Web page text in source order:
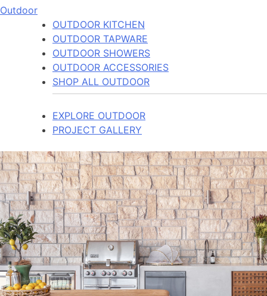
Outdoor
OUTDOOR KITCHEN
OUTDOOR TAPWARE
OUTDOOR SHOWERS
OUTDOOR ACCESSORIES
SHOP ALL OUTDOOR
EXPLORE OUTDOOR
PROJECT GALLERY